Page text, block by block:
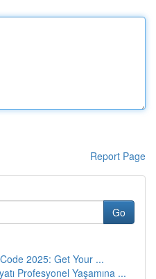
Report Page
Go
2025: Get Your ...
Profesyonel Yaşamına ...